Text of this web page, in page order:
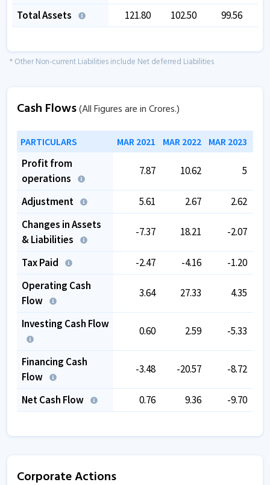
Total Assets
121.80 102.50 99.56
* Other Non-current Liabilities include Net deferred Liabilities
Cash Flows(All Figures are in Crores.)
PARTICULARS MAR 2021 MAR 2022 MAR 2023
Profit from
operations
7.87 10.62 5
Adjustment 5.61 2.67
2.62
Changes in Assets
& Liabilities
-7.37 18.21 -2.07
Tax Paid -2.47 -4.16
-1.20
Operating Cash
Flow
3.64 27.33 4.35
Investing Cash Flow
0.60 2.59 -5.33
Financing Cash
Flow
-3.48 -20.57 -8.72
Net Cash Flow 0.76 9.36 -9.70
Corporate Actions